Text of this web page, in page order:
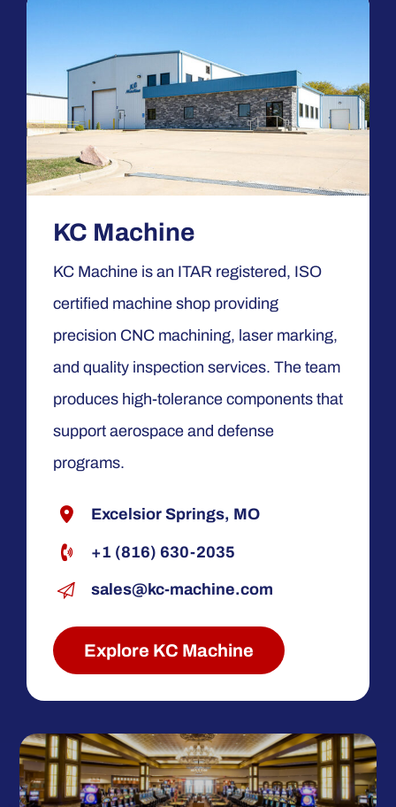
KC Machine
KC Machine is an ITAR registered, ISO
certified machine shop providing
precision CNC machining, laser marking,
and quality inspection services. The team
produces high-tolerance components that
support aerospace and defense
programs.
Excelsior Springs, MO
+1 (816) 630-2035
sales@kc-machine.com
Explore KC Machine